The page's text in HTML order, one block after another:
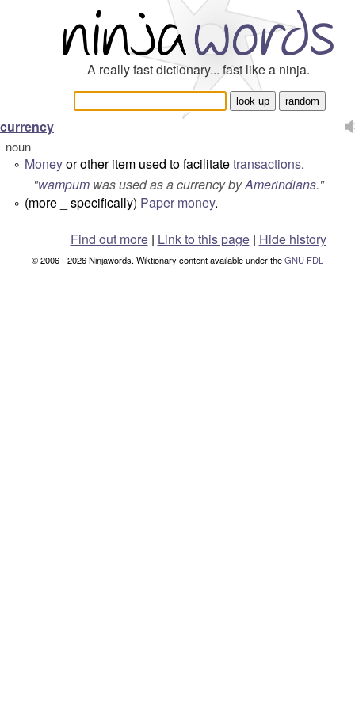
A really fast dictionary... fast like a ninja.
currency
noun
° Moneyor other item used to facilitatetransactions.
"wampum was used as a currency byAmerindians."
° (more _ specifically) Paper money.
Find out more| Link to this page | Hide history
© 2006 - 2026 Ninjawords. Wiktionary content available under theGNU FDL